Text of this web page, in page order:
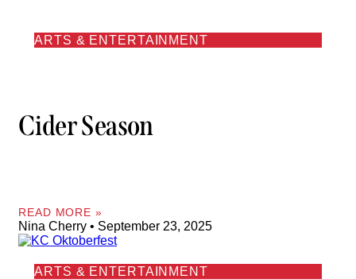
ARTS & ENTERTAINMENT
Cider Season
READ MORE »
Nina Cherry September 23, 2025
ARTS & ENTERTAINMENT